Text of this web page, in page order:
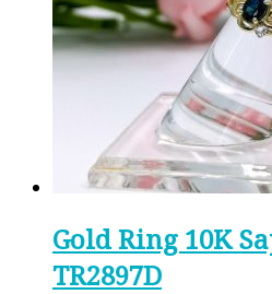
Gold Ring 10K
TR2897D